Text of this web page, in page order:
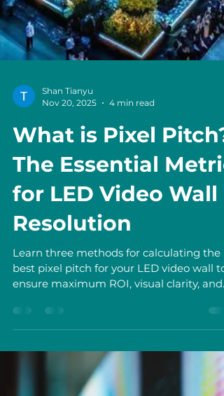
Shan Tianyu
Nov 20, 2025
4 min read
What is Pixel Pitch?
The Essential Metric
for LED Video Wall